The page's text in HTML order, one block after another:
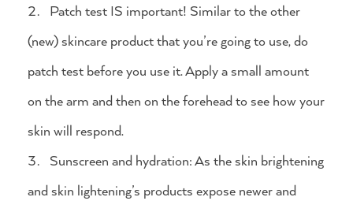
Patch test IS important! Similar to the other
(new) skincare product that you’re going to use, do
patch test before you use it. Apply a small amount
on the arm and then on the forehead to see how your
skin will respond.
Sunscreen and hydration: As the skin brightening
and skin lightening’s products expose newer and